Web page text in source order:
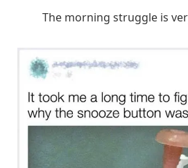
The morning struggle is